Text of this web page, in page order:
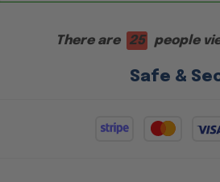
There are 26 people
Safe &